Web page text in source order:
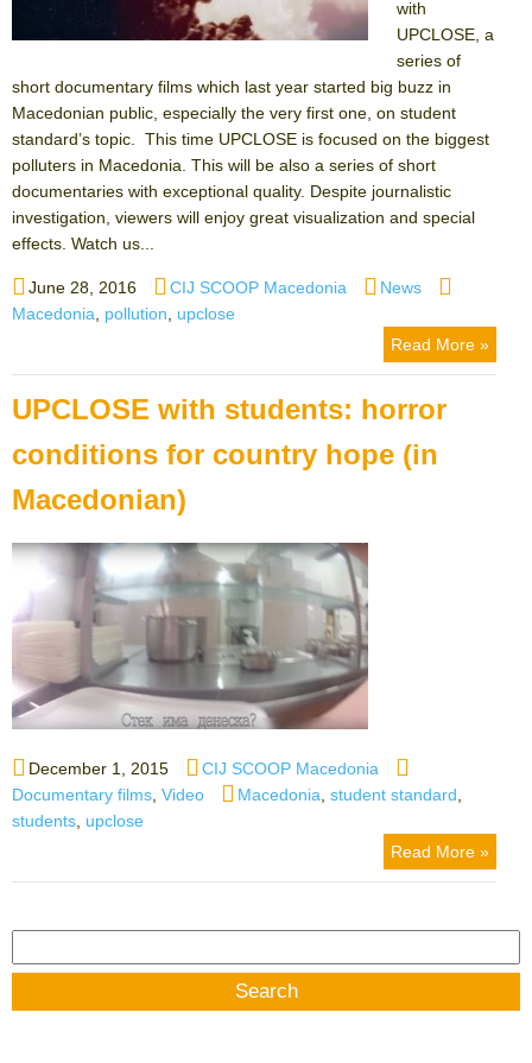
with
UPCLOSE, a
series of
short documentary films which last year started big buzz in
Macedonian public, especially the very first one, on student
standard’s topic. This time UPCLOSE is focused on the biggest
polluters in Macedonia. This will be also a series of short
documentaries with exceptional quality. Despite journalistic
investigation, viewers will enjoy great visualization and special
effects. Watch us...
Posted
on
June 28, 2016 Author
CIJ SCOOP Macedonia Categories
News
Macedonia
pollution
upclose
Read More »
UPCLOSE with students: horror
conditions for country hope (in
Macedonian)
Posted
on
December 1, 2015 Author
CIJ SCOOP Macedonia
Documentary films Video Tags
Macedonia student standard
students upclose
Read More »
for: